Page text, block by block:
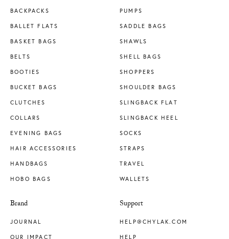
BACKPACKS
BALLET FLATS
BASKET BAGS
BELTS
BOOTIES
BUCKET BAGS
CLUTCHES
COLLARS
EVENING BAGS
HAIR ACCESSORIES
HANDBAGS
HOBO BAGS
PUMPS
SADDLE BAGS
SHAWLS
SHELL BAGS
SHOPPERS
SHOULDER BAGS
SLINGBACK FLAT
SLINGBACK HEEL
SOCKS
STRAPS
TRAVEL
WALLETS
Brand
JOURNAL
OUR IMPACT
Support
HELP@CHYLAK.COM
HELP